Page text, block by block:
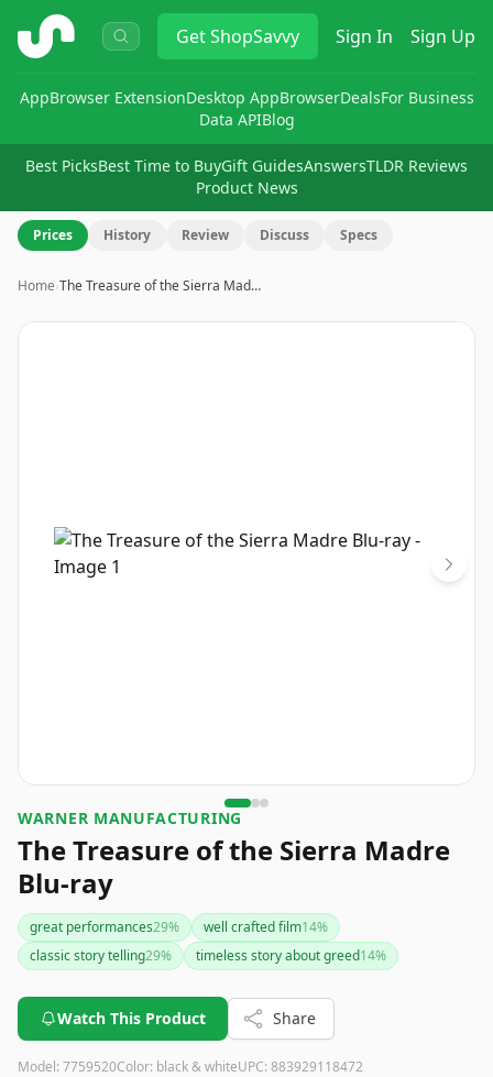
ShopSavvy GetShopSavvy Sign In Sign Up
AppBrowser ExtensionDesktop AppBrowserDealsFor Business
Data APIBlog
Best PicksBest Time to BuyGift GuidesAnswersTLDR Reviews
Product News
Prices History Review Discuss Specs
Home›The Treasure of the Sierra Mad…
Image
WARNER MANUFACTURING
The Treasure of the Sierra Madre
Blu-ray
great performances29% well crafted film14%
classic story telling29% timeless story about greed14%
Watch This Product Share
Model: 7759520Color: black & whiteUPC: 883929118472